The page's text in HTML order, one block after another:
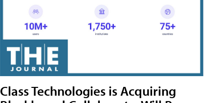
Class Technologies is Acquiring